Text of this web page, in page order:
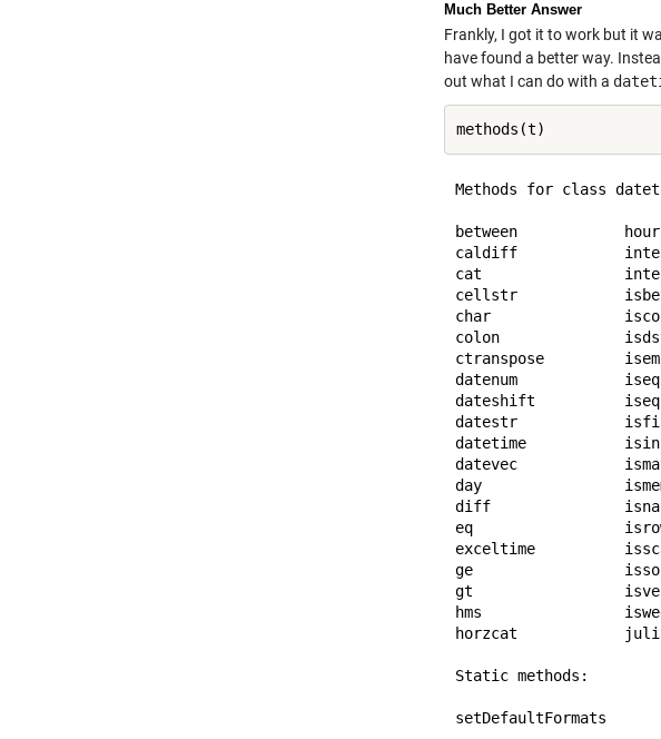
Much Better Answer
Frankly, I got it to work but it
have found a better way.
out what I can do with a
Methods for class
between
caldiff
cat
cellstr
char
colon
ctranspose
datenum
dateshift
datestr
datetime
datevec
day
diff
eq
exceltime
ge
gt
hms
horzcat
Static methods:
setDefaultFormats